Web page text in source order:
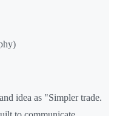
idea as "Simpler trade.